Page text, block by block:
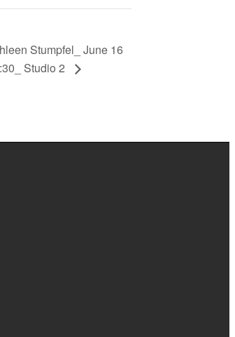
Stumpfel_ June 16
Studio 2